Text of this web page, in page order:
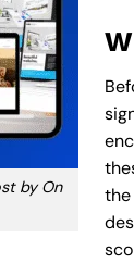
by On
the